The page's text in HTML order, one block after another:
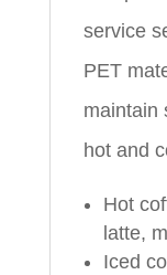
service
PET
maintain
hot and
Hot
latte,
Iced